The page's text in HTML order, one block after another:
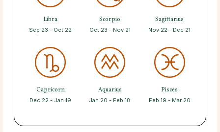
Libra
Sep 23 - Oct 22
Scorpio
Oct 23 - Nov 21
Sagittarius
Nov 22 - Dec 21
Capricorn
Dec 22 - Jan 19
Aquarius
Jan 20 - Feb 18
Pisces
Feb 19 - Mar 20